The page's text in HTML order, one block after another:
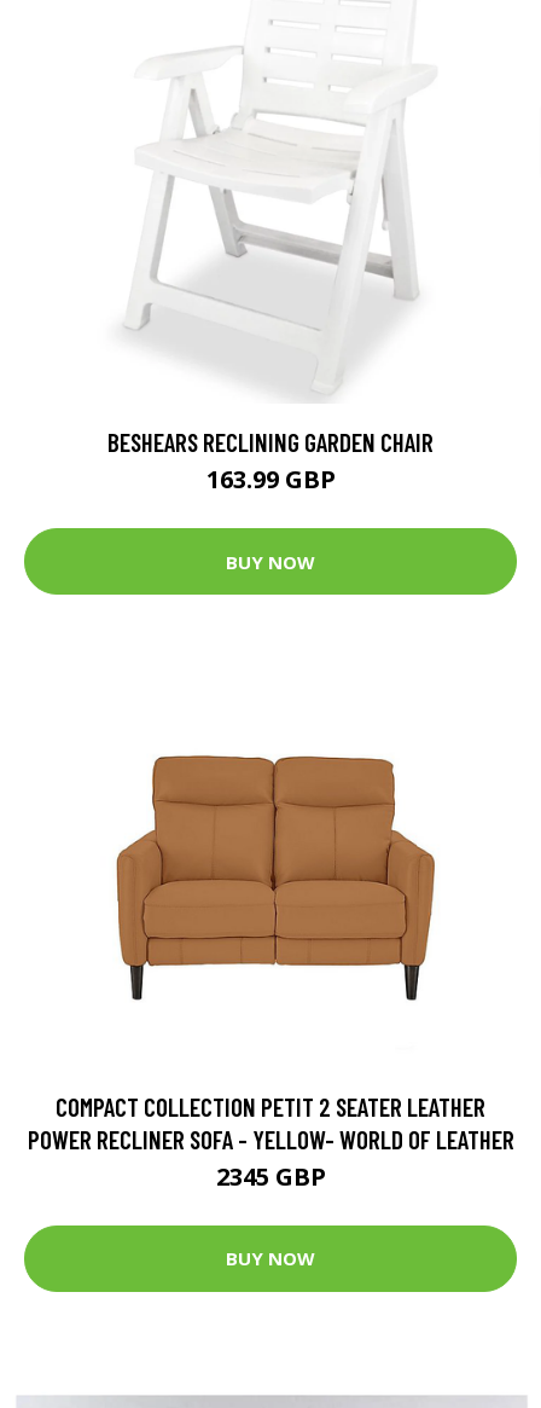
BESHEARS RECLINING GARDEN CHAIR
163.99 GBP
BUY NOW
COMPACT COLLECTION PETIT 2 SEATER LEATHER
POWER RECLINER SOFA - YELLOW- WORLD OF LEATHER
2345 GBP
BUY NOW